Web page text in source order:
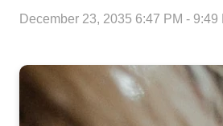
December 23, 2035 6:47 PM - 9:49